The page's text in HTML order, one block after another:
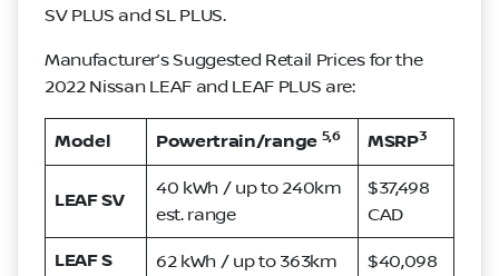
SV PLUS and SL PLUS.
Manufacturer’s Suggested Retail Prices for the
2022 Nissan LEAF and LEAF PLUS are:
Model Powertrain/range 5,6 MSRP3
LEAF SV
40 kWh / up to 240km
est. range
$37,498
CAD
LEAF S
62 kWh / up to 363km
$40,098